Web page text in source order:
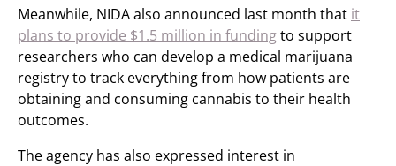
Meanwhile, NIDA also announced last month that it
plans to provide $1.5 million in fundingto support
researchers who can develop a medical marijuana
registry to track everything from how patients are
obtaining and consuming cannabis to their health
outcomes.
The agency has also expressed interest in